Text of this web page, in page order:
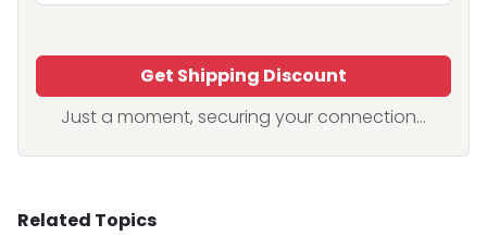
Get Shipping Discount
Just a moment, securing your connection...
Related Topics